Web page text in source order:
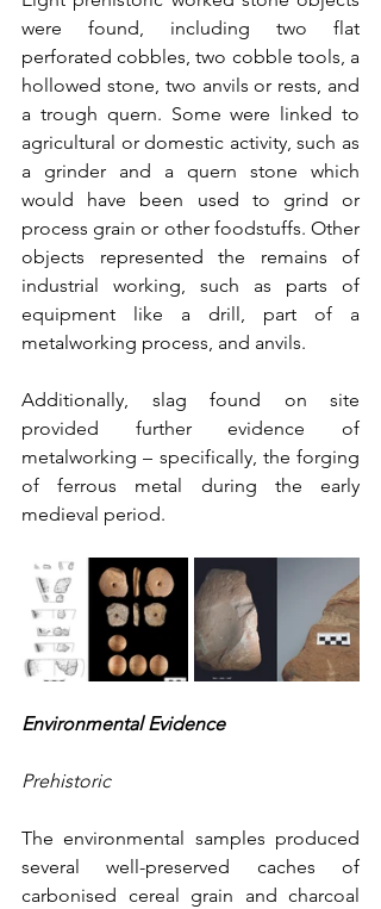
were found, including two flat
perforated cobbles, two cobble tools, a
hollowed stone, two anvils or rests, and
a trough quern. Some were linked to
agricultural or domestic activity, such as
a grinder and a quern stone which
would have been used to grind or
process grain or other foodstuffs. Other
objects represented the remains of
industrial working, such as parts of
equipment like a drill, part of a
metalworking process, and anvils.
Additionally, slag found on site
provided further evidence of
metalworking – specifically, the forging
of ferrous metal during the early
medieval period.
Environmental Evidence
Prehistoric
The environmental samples produced
several well-preserved caches of
carbonised cereal grain and charcoal